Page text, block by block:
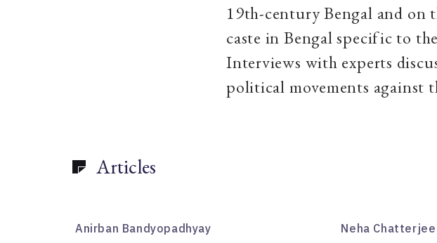
19th-century Bengal and
caste in Bengal specific to
Interviews with experts
political movements against
Articles
Anirban Bandyopadhyay Neha Chatterjee